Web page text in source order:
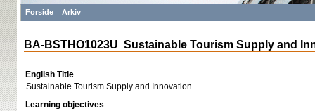
Forside Arkiv
BA-BSTHO1023U Sustainable Tourism Supply and
English Title
Sustainable Tourism Supply and Innovation
Learning objectives